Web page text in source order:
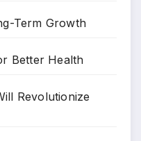
Term Growth
Better Health
Revolutionize